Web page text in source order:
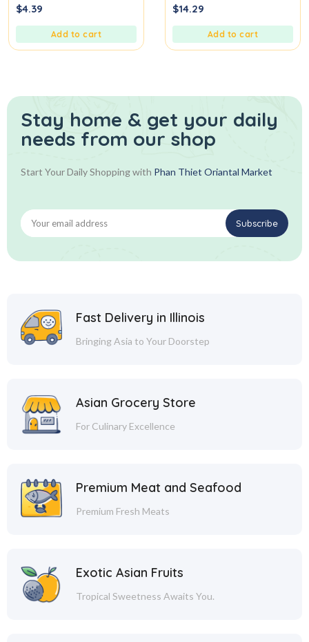
0
out
$4.39
Add to cart
0
out
$14.29
Add to cart
Stay home & get your daily
needs from our shop
Start Your Daily Shopping with Phan Thiet Oriantal Market
Fast Delivery in Illinois
Bringing Asia to Your Doorstep
Asian Grocery Store
For Culinary Excellence
Premium Meat and Seafood
Premium Fresh Meats
Exotic Asian Fruits
Tropical Sweetness Awaits You.